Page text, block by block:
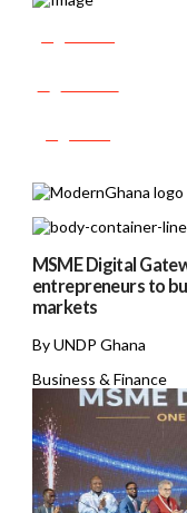
MSME Digital
entrepreneurs to
markets
By UNDP Ghana
Business & Finance